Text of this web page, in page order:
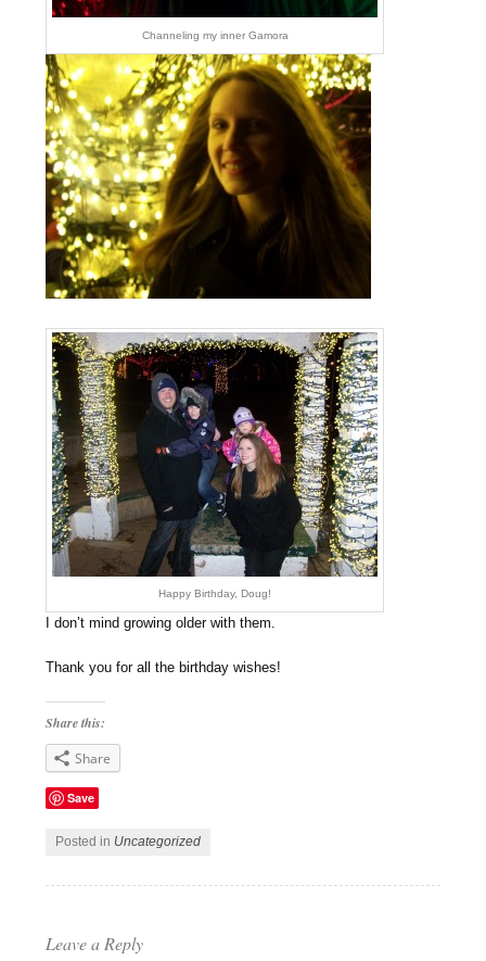
Channeling my inner Gamora
Happy Birthday, Doug!
I don’t mind growing older with them.
Thank you for all the birthday wishes!
Share this:
Share
Save
Posted in Uncategorized
Leave a Reply